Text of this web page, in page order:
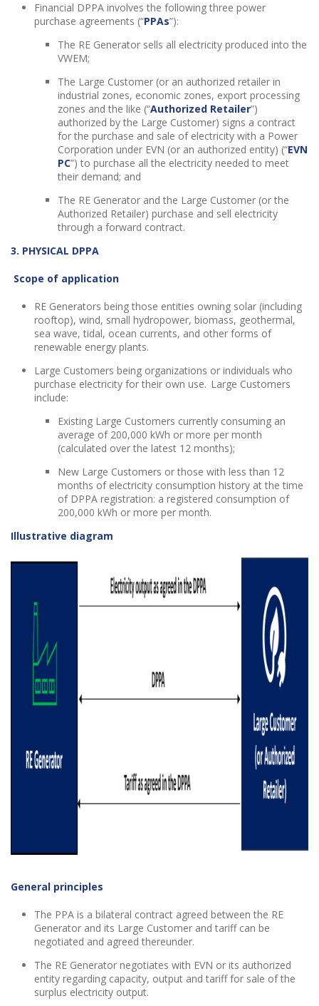
Financial DPPA involves the following three power
purchase agreements (“PPAs”):
The RE Generator sells all electricity produced into the
VWEM;
The Large Customer (or an authorized retailer in
industrial zones, economic zones, export processing
zones and the like (“Authorized Retailer”)
authorized by the Large Customer) signs a contract
for the purchase and sale of electricity with a Power
Corporation under EVN (or an authorized entity) (“EVN
PC”) to purchase all the electricity needed to meet
their demand; and
The RE Generator and the Large Customer (or the
Authorized Retailer) purchase and sell electricity
through a forward contract.
3. PHYSICAL DPPA
Scope of application
RE Generators being those entities owning solar (including
rooftop), wind, small hydropower, biomass, geothermal,
sea wave, tidal, ocean currents, and other forms of
renewable energy plants.
Large Customers being organizations or individuals who
purchase electricity for their own use. Large Customers
include:
Existing Large Customers currently consuming an
average of 200,000 kWh or more per month
(calculated over the latest 12 months);
New Large Customers or those with less than 12
months of electricity consumption history at the time
of DPPA registration: a registered consumption of
200,000 kWh or more per month.
Illustrative diagram
General principles
The PPA is a bilateral contract agreed between the RE
Generator and its Large Customer and tariff can be
negotiated and agreed thereunder.
The RE Generator negotiates with EVN or its authorized
entity regarding capacity, output and tariff for sale of the
surplus electricity output.